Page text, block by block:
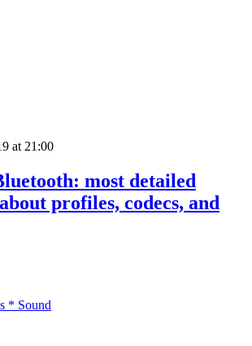
at 21:00
most detailed
profiles, codecs, and
* Sound